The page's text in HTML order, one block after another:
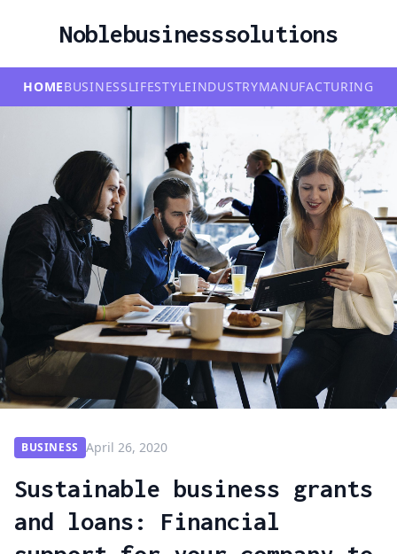
Noblebusinesssolutions
HOMEBUSINESSLIFESTYLEINDUSTRYMANUFACTURING
BUSINESS April 26, 2020
Sustainable business grants
and loans: Financial